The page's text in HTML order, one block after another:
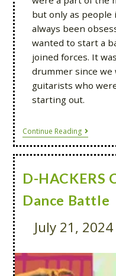
but only as people
always been
wanted to start a
joined forces. It
drummer since
guitarists who
starting out.
Continue Reading
D-HACKERS
Dance Battle
July 21, 2024